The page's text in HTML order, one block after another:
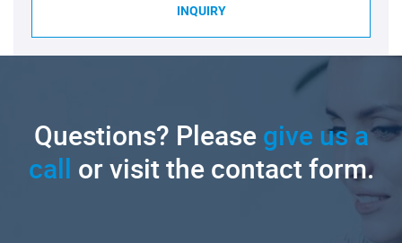
INQUIRY
Questions? Pleasegive us a
call or visit the contact form.